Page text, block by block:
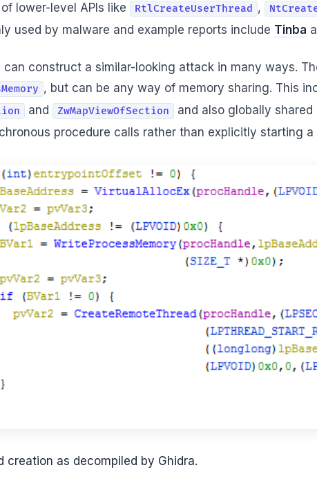
lower-level APIs like
RtlCreateUserThread ,
used by malware and example reports include Tinba
can construct a similar-looking attack in many ways.
, but can be any way of memory sharing. This
and ZwMapViewOfSection
and also globally
procedure calls rather than explicitly starting
creation as decompiled by Ghidra.